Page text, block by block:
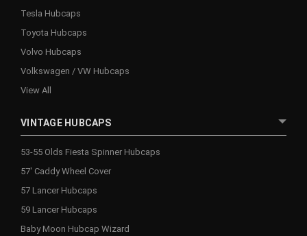
Tesla Hubcaps
Toyota Hubcaps
Volvo Hubcaps
Volkswagen / VW Hubcaps
View All
VINTAGE HUBCAPS
53-55 Olds Fiesta Spinner Hubcaps
57' Caddy Wheel Cover
57 Lancer Hubcaps
59 Lancer Hubcaps
Baby Moon Hubcap Wizard